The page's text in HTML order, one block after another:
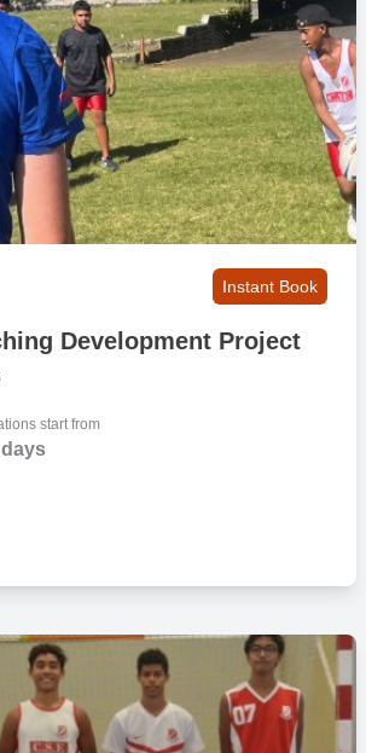
Instant Book
Development Project
start from